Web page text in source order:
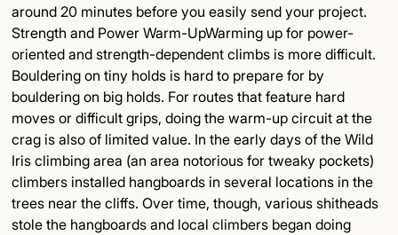
around 20 minutes before you easily send your project.
Strength and Power Warm-UpWarming up for power-
oriented and strength-dependent climbs is more difficult.
Bouldering on tiny holds is hard to prepare for by
bouldering on big holds. For routes that feature hard
moves or difficult grips, doing the warm-up circuit at the
crag is also of limited value. In the early days of the Wild
Iris climbing area (an area notorious for tweaky pockets)
climbers installed hangboards in several locations in the
trees near the cliffs. Over time, though, various shitheads
stole the hangboards and local climbers began doing